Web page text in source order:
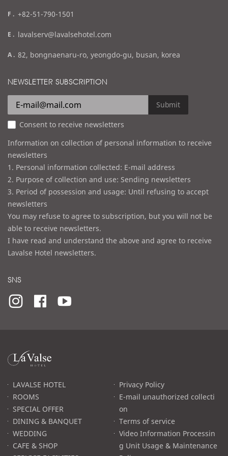
f
x
+82-51-790-1501
e
a
l
lavalserv@lavalsehotel.com
a
d
e
s
s
82, bongnaenaru-ro, yeongdo-gu, busan, korea
NEWSLETTER SUBSCRIPTION
Submit
Consent to receive newsletters
Information on collection of personal information to receive
newsletters
1. Personal information collected: E-mail address
2. Purpose of collection and use: Sending newsletters
3. Period of possession and usage: Until refusing to accept
newsletters
You may refuse to agree to subscription, but you will not be
able to receive newsletters.
I have read and understand the above and agree to receive
Lavalse Hotel newsletters.
SNS
라
발
고LAVALSE HOTEL
ROOMS
SPECIAL OFFER
DINING & BANQUET
WEDDING
CAFE & SHOP
Privacy Policy
E-mail unauthorized collecti
on
Terms of service
Video Information Processin
g Unit Usage & Maintenance